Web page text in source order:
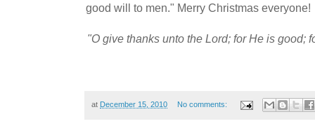
good will to men." Merry Christmas everyone!
"O give thanks unto the Lord; for He is good;
at December 15, 2010 No comments: